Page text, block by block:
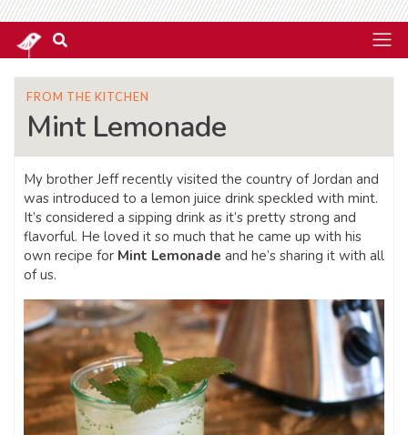
FROM THE KITCHEN
Mint Lemonade
My brother Jeff recently visited the country of Jordan and
was introduced to a lemon juice drink speckled with mint.
It’s considered a sipping drink as it’s pretty strong and
flavorful. He loved it so much that he came up with his
own recipe for Mint Lemonade and he’s sharing it with all
of us.